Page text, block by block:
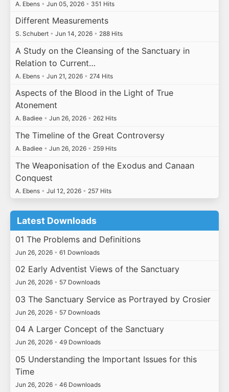
A. Ebens • Jun 05, 2026 • 351 Hits
Different Measurements
S. Schubert • Jun 14, 2026 • 288 Hits
A Study on the Cleansing of the Sanctuary in
Relation to Current…
A. Ebens • Jun 21, 2026 • 274 Hits
Aspects of the Blood in the Light of True
Atonement
A. Badiee • Jun 26, 2026 • 262 Hits
The Timeline of the Great Controversy
A. Badiee • Jun 26, 2026 • 259 Hits
The Weaponisation of the Exodus and Canaan
Conquest
A. Ebens • Jul 12, 2026 • 257 Hits
Latest Downloads
01 The Problems and Definitions
Jun 26, 2026 • 61 Downloads
02 Early Adventist Views of the Sanctuary
Jun 26, 2026 • 57 Downloads
03 The Sanctuary Service as Portrayed by Crosier
Jun 26, 2026 • 57 Downloads
04 A Larger Concept of the Sanctuary
Jun 26, 2026 • 49 Downloads
05 Understanding the Important Issues for this
Time
Jun 26, 2026 • 46 Downloads